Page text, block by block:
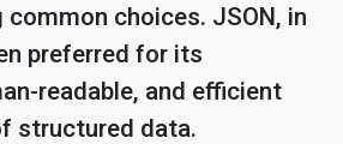
common choices. JSON, in
preferred for its
readable, and efficient
structured data.